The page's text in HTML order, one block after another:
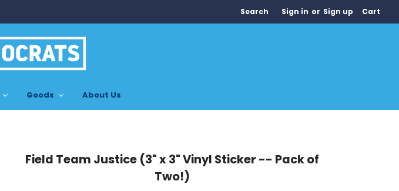
Search Sign in or Sign up Cart
Goods About Us
Field Team Justice (3" x 3" Vinyl Sticker -- Pack of
Two!)